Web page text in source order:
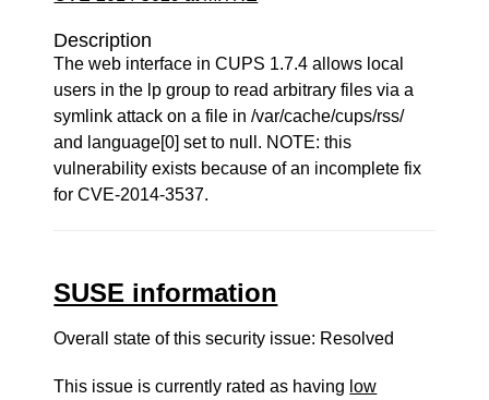
Description
The web interface in CUPS 1.7.4 allows local
users in the lp group to read arbitrary files via a
symlink attack on a file in /var/cache/cups/rss/
and language[0] set to null. NOTE: this
vulnerability exists because of an incomplete fix
for CVE-2014-3537.
SUSE information
Overall state of this security issue: Resolved
This issue is currently rated as having low